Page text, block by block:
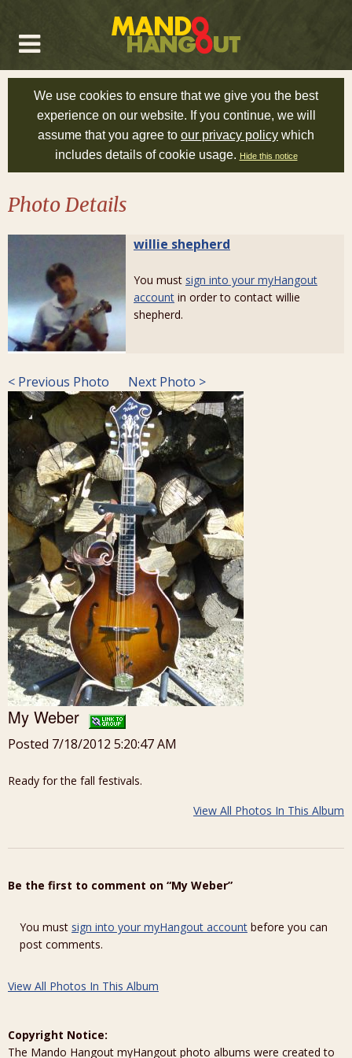
We use cookies to ensure that we give you the best
experience on our website. If you continue, we will
assume that you agree to our privacy policy which
includes details of cookie usage. Hide this notice
Photo Details
willie shepherd
You must sign into your myHangout
account in order to contact willie
shepherd.
< Previous Photo Next Photo >
My Weber
Posted 7/18/2012 5:20:47 AM
Ready for the fall festivals.
View All Photos In This Album
Be the first to comment on “My Weber”
You must sign into your myHangout account before you can
post comments.
View All Photos In This Album
Copyright Notice:
The Mando Hangout myHangout photo albums were created to